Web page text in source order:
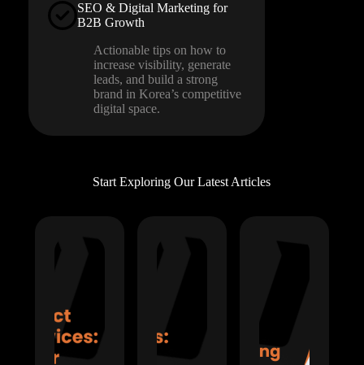
SEO & Digital Marketing for
B2B Growth
Actionable tips on how to
increase visibility, generate
leads, and build a strong
brand in Korea’s competitive
digital space.
Start Exploring Our Latest Articles